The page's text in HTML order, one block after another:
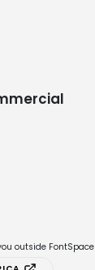
outside FontSpace